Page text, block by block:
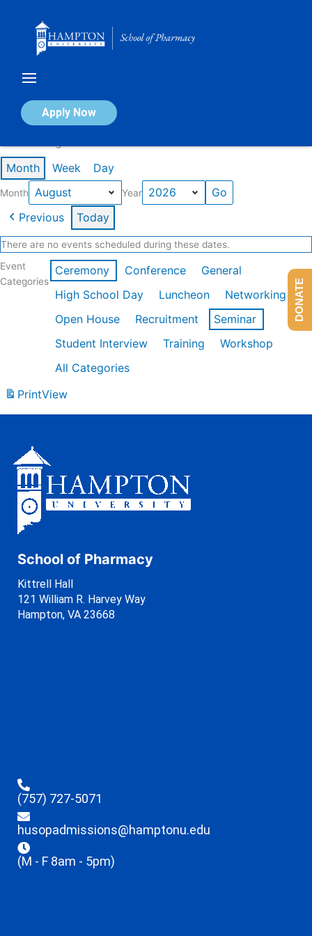
Apply Now
Calendar of Events
Month Week Day
Month Year
Previous Today
There are no events scheduled during these dates.
Event
Categories
Ceremony Conference
General
High School Day
Luncheon
Networking
Open House
Recruitment
Seminar
Student Interview
Training
Workshop
All Categories
PrintView
School of Pharmacy
Kittrell Hall
121 William R. Harvey Way
Hampton, VA 23668
(757) 727-5071
husopadmissions@hamptonu.edu
(M - F 8am - 5pm)
DONATE